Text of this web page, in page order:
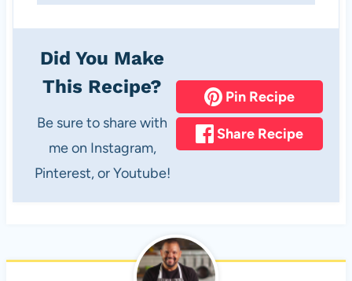
Did You Make
This Recipe?
Be sure to share with
me on Instagram,
Pinterest, or Youtube!
Pin Recipe
Share Recipe